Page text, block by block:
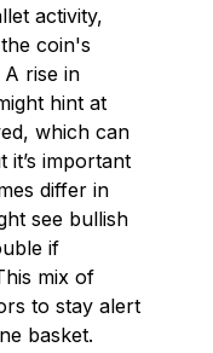
activity,
coin's
rise in
hint at
which can
it’s important
differ in
see bullish
if
mix of
to stay alert
basket.